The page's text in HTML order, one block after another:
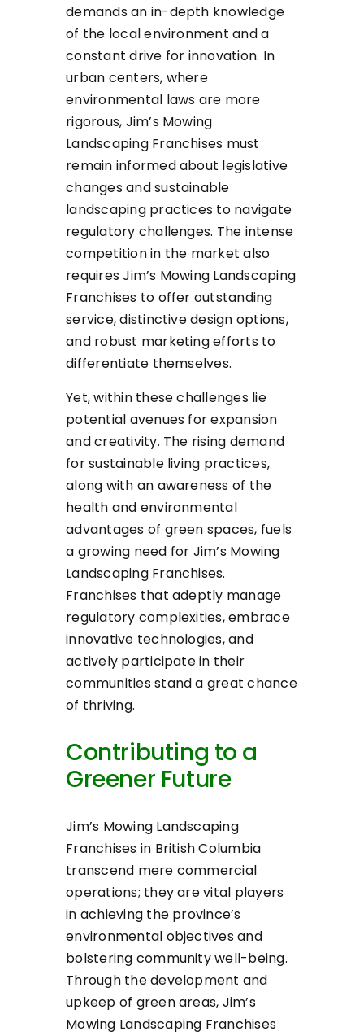
demands an in-depth knowledge
of the local environment and a
constant drive for innovation. In
urban centers, where
environmental laws are more
rigorous, Jim’s Mowing
Landscaping Franchises must
remain informed about legislative
changes and sustainable
landscaping practices to navigate
regulatory challenges. The intense
competition in the market also
requires Jim’s Mowing Landscaping
Franchises to offer outstanding
service, distinctive design options,
and robust marketing efforts to
differentiate themselves.
Yet, within these challenges lie
potential avenues for expansion
and creativity. The rising demand
for sustainable living practices,
along with an awareness of the
health and environmental
advantages of green spaces, fuels
a growing need for Jim’s Mowing
Landscaping Franchises.
Franchises that adeptly manage
regulatory complexities, embrace
innovative technologies, and
actively participate in their
communities stand a great chance
of thriving.
Contributing to a
Greener Future
Jim’s Mowing Landscaping
Franchises in British Columbia
transcend mere commercial
operations; they are vital players
in achieving the province’s
environmental objectives and
bolstering community well-being.
Through the development and
upkeep of green areas, Jim’s
Mowing Landscaping Franchises